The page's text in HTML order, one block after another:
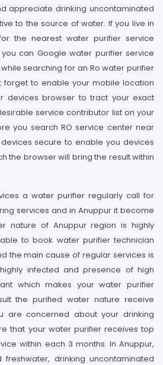
appreciate drinking uncontaminated
to the source of water. If you live in
the nearest water purifier service
can Google water purifier service
searching for an Ro water purifier
to enable your mobile location
devices browser to tract your exact
service contributor list on your
you search RO service center near
secure to enable you devices
the browser will bring the result within
a water purifier regularly call for
services and in Anuppur it become
nature of Anuppur region is highly
to book water purifier technician
the main cause of regular services is
infected and presence of high
which makes your water purifier
the purified water nature receive
are concerned about your drinking
that your water purifier receives top
within each 3 months. In Anuppur,
drinking uncontaminated